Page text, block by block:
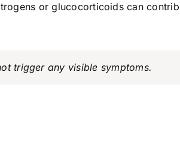
or glucocorticoids can
trigger any visible symptoms.